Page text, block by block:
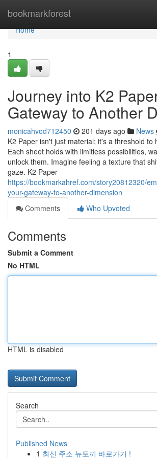
bookmarkforest
Home
Home
1
Journey into K2
Gateway to Another
monicahvod712450 201 days ago News
K2 Paper isn't just material; it's a threshold to
Each sheet holds with limitless possibilities,
unlock them. Imagine feeling a texture that
gaze. K2 Paper
https://bookmarkahref.com/story20812320/
your-gateway-to-another-dimension
Comments
Who Upvoted
Comments
Submit a Comment
No HTML
HTML is disabled
Search
Published News
1 최신 주소 뉴토끼 바로가기 !